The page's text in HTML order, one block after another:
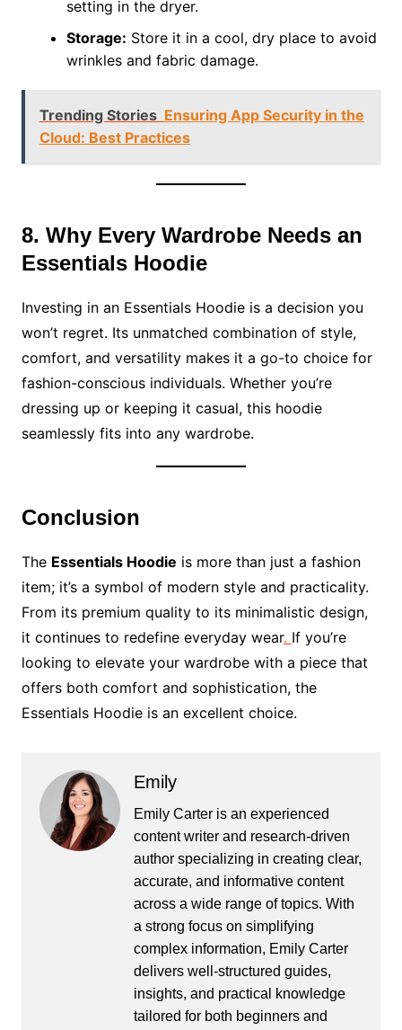
setting in the dryer.
Storage: Store it in a cool, dry place to avoid
wrinkles and fabric damage.
Trending Stories Ensuring App Security in the
Cloud: Best Practices
8. Why Every Wardrobe Needs an
Essentials Hoodie
Investing in an Essentials Hoodie is a decision you
won’t regret. Its unmatched combination of style,
comfort, and versatility makes it a go-to choice for
fashion-conscious individuals. Whether you’re
dressing up or keeping it casual, this hoodie
seamlessly fits into any wardrobe.
Conclusion
The Essentials Hoodie is more than just a fashion
item; it’s a symbol of modern style and practicality.
From its premium quality to its minimalistic design,
it continues to redefine everyday wear. If you’re
looking to elevate your wardrobe with a piece that
offers both comfort and sophistication, the
Essentials Hoodie is an excellent choice.
Emily
Emily Carter is an experienced
content writer and research-driven
author specializing in creating clear,
accurate, and informative content
across a wide range of topics. With
a strong focus on simplifying
complex information, Emily Carter
delivers well-structured guides,
insights, and practical knowledge
tailored for both beginners and